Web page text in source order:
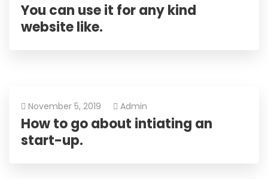
You can use it for any kind
website like.
November 5, 2019 Admin
How to go about intiating an
start-up.